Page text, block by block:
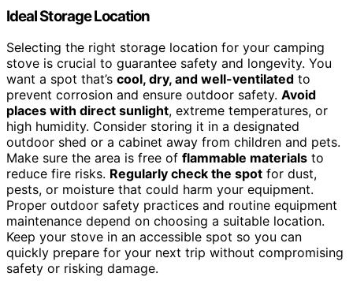
Ideal Storage Location
Selecting the right storage location for your camping
stove is crucial to guarantee safety and longevity. You
want a spot that’s cool, dry, and well-ventilated to
prevent corrosion and ensure outdoor safety. Avoid
places with direct sunlight, extreme temperatures, or
high humidity. Consider storing it in a designated
outdoor shed or a cabinet away from children and pets.
Make sure the area is free of flammable materials to
reduce fire risks. Regularly check the spot for dust,
pests, or moisture that could harm your equipment.
Proper outdoor safety practices and routine equipment
maintenance depend on choosing a suitable location.
Keep your stove in an accessible spot so you can
quickly prepare for your next trip without compromising
safety or risking damage.